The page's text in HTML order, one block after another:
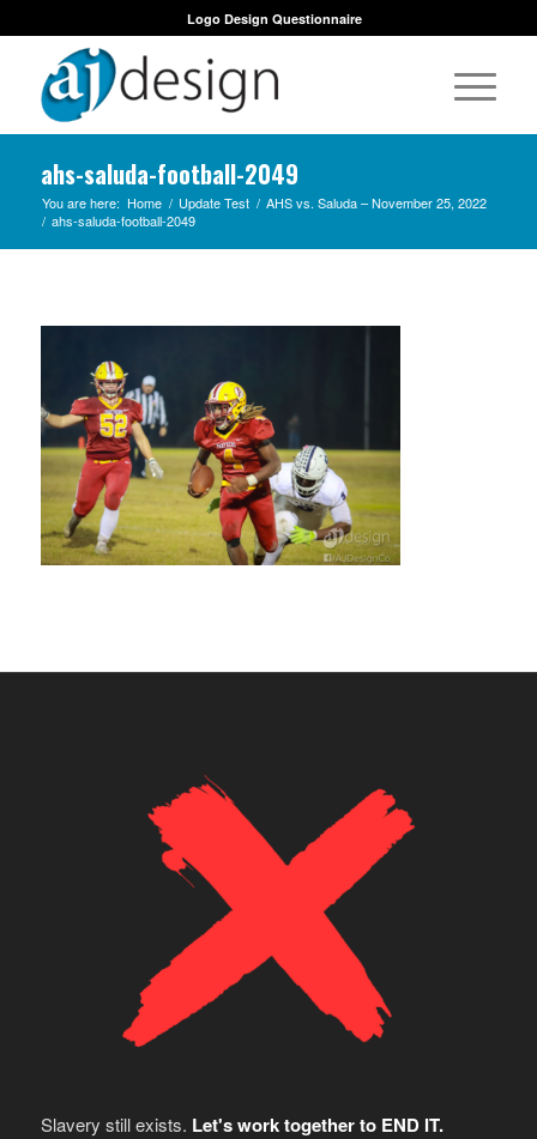
Logo Design Questionnaire
ahs-saluda-football-2049
You are here: Home / Update Test / AHS vs. Saluda – November 25, 2022
/ ahs-saluda-football-2049
Slavery still exists. Let's work together to END IT.